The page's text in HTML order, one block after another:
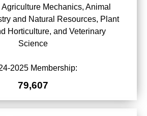
Mechanics, Animal
and Natural Resources, Plant
Horticulture, and Veterinary
Science
2025 Membership:
79,607